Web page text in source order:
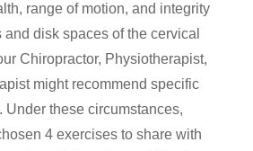
range of motion, and integrity
disk spaces of the cervical
Chiropractor, Physiotherapist,
might recommend specific
Under these circumstances,
4 exercises to share with